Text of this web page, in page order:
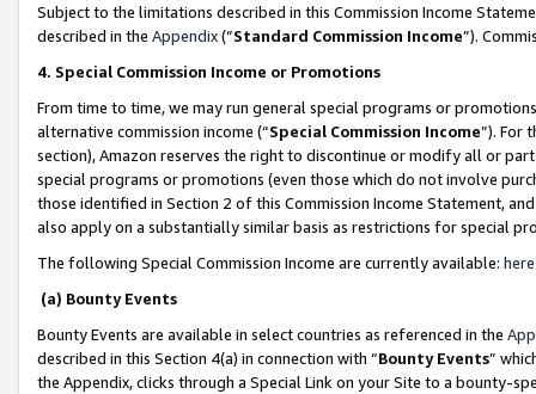
Subject to the limitations described in this Commission Income
described in the Appendix(”Standard Commission Income”).
4. Special Commission Income or Promotions
From time to time, we may run general special programs or
alternative commission income (“Special Commission Income”). For
section), Amazon reserves the right to discontinue or modify all or
special programs or promotions (even those which do not involve
those identified in Section 2 of this Commission Income Statement,
also apply on a substantially similar basis as restrictions for special
The following Special Commission Income are currently available: here
(a) Bounty Events
Bounty Events are available in select countries as referenced in the
described in this Section 4(a) in connection with “Bounty Events”
the Appendix, clicks through a Special Link on your Site to a bounty-